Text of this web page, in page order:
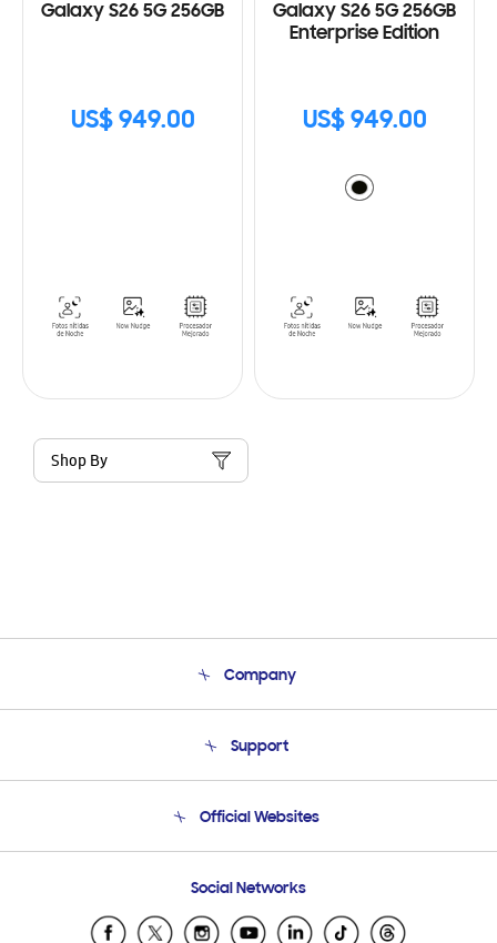
Galaxy S26 5G 256GB
US$ 949.00
Galaxy S26 5G 256GB
Enterprise Edition
US$ 949.00
Shop By
Company
Product Support
Support
Email Support
Official Websites
Samsung Ecuador
Samsung El Salvador
Social Networks